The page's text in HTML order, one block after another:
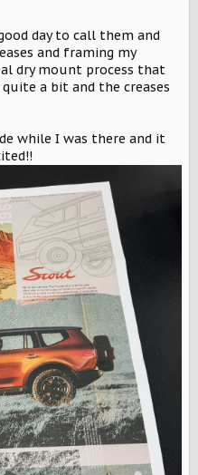
day to call them and
and framing my
dry mount process that
a bit and the creases
while I was there and it